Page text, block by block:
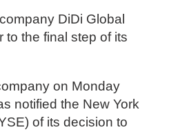
DiDi Global
to the final step of its
on Monday
notified the New York
of its decision to